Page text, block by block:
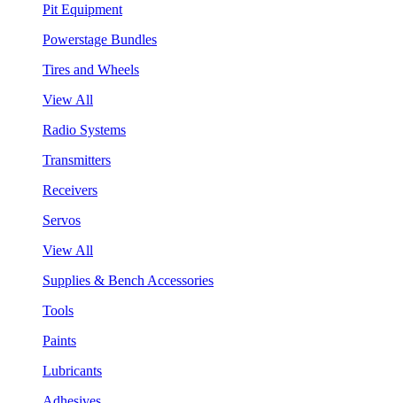
Pit Equipment
Powerstage Bundles
Tires and Wheels
View All
Radio Systems
Transmitters
Receivers
Servos
View All
Supplies & Bench Accessories
Tools
Paints
Lubricants